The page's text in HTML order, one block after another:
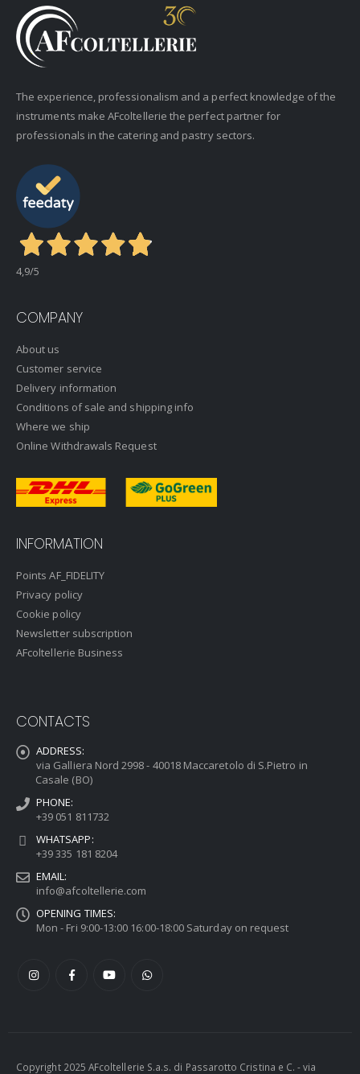
The experience, professionalism and a perfect knowledge of the
instruments make AFcoltellerie the perfect partner for
professionals in the catering and pastry sectors.
4,9/5
COMPANY
About us
Customer service
Delivery information
Conditions of sale and shipping info
Where we ship
Online Withdrawals Request
INFORMATION
Points AF_FIDELITY
Privacy policy
Cookie policy
Newsletter subscription
AFcoltellerie Business
CONTACTS
ADDRESS:
via Galliera Nord 2998 - 40018 Maccaretolo di S.Pietro in
Casale (BO)
PHONE:
+39 051 811732
WHATSAPP:
+39 335 181 8204
EMAIL:
info@afcoltellerie.com
OPENING TIMES:
Mon - Fri 9:00-13:00 16:00-18:00 Saturday on request
Copyright 2025 AFcoltellerie S.a.s. di Passarotto Cristina e C. - via